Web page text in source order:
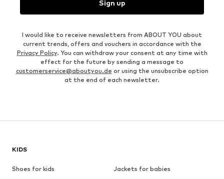
Sign up
I would like to receive newsletters from ABOUT YOU about
current trends, offers and vouchers in accordance with the
Privacy Policy. You can withdraw your consent at any time with
effect for the future by sending a message to
customerservice@aboutyou.de or using the unsubscribe option
at the end of each newsletter.
KIDS
Shoes for kids
Jackets for babies